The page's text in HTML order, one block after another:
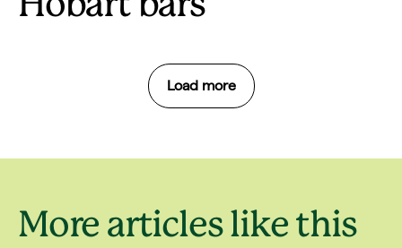
Load more
More articles like this